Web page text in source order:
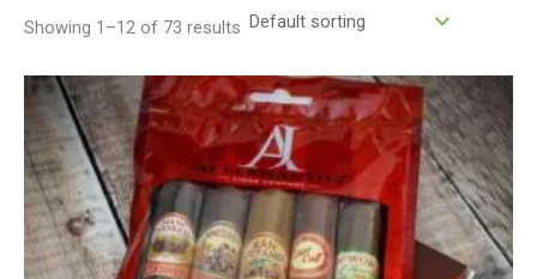
Showing 1–12 of 73 results